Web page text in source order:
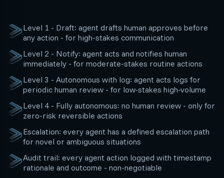
Level 1 - Draft: agent drafts human approves before
any action - for high-stakes communication
Level 2 - Notify: agent acts and notifies human
immediately - for moderate-stakes routine actions
Level 3 - Autonomous with log: agent acts logs for
periodic human review - for low-stakes high-volume
Level 4 - Fully autonomous: no human review - only for
zero-risk reversible actions
Escalation: every agent has a defined escalation path
for novel or ambiguous situations
Audit trail: every agent action logged with timestamp
rationale and outcome - non-negotiable